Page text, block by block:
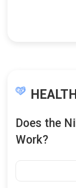
Does the
Work?